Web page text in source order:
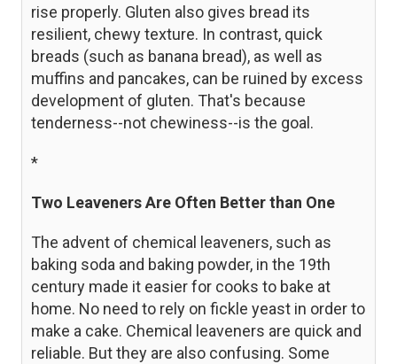
rise properly. Gluten also gives bread its
resilient, chewy texture. In contrast, quick
breads (such as banana bread), as well as
muffins and pancakes, can be ruined by excess
development of gluten. That's because
tenderness--not chewiness--is the goal.
*
Two Leaveners Are Often Better than One
The advent of chemical leaveners, such as
baking soda and baking powder, in the 19th
century made it easier for cooks to bake at
home. No need to rely on fickle yeast in order to
make a cake. Chemical leaveners are quick and
reliable. But they are also confusing. Some